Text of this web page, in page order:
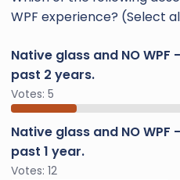
WPF experience? (Select
Native glass and NO
past 2 years.
Votes: 5
Native glass and NO
past 1 year.
Votes: 12